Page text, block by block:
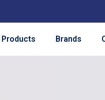
Products Brands